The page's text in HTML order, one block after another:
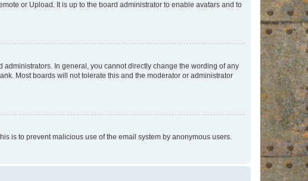
or Upload. It is up to the board administrator to enable avatars and to
In general, you cannot directly change the wording of any
Most boards will not tolerate this and the moderator or administrator
is to prevent malicious use of the email system by anonymous users.